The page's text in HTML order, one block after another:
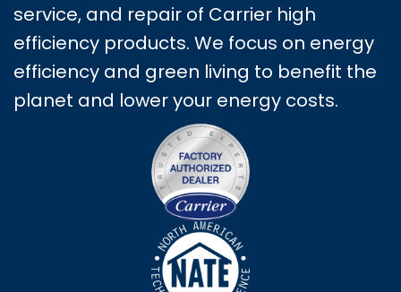
service, and repair of Carrier high
efficiency products. We focus on energy
efficiency and green living to benefit the
planet and lower your energy costs.